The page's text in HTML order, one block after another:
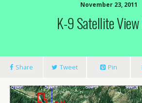
November 23, 2011
K-9 Satellite
Share Tweet Pin